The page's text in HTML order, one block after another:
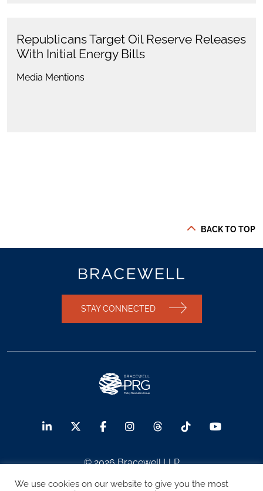
Republicans Target Oil Reserve Releases
With Initial Energy Bills
Media Mentions
BACK TO TOP
STAY CONNECTED
© 2026 Bracewell LLP
We use cookies on our website to give you the most